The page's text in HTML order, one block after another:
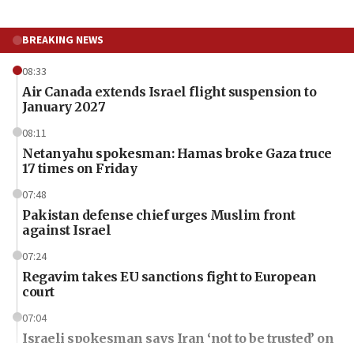
BREAKING NEWS
08:33
Air Canada extends Israel flight suspension to
January 2027
08:11
Netanyahu spokesman: Hamas broke Gaza truce
17 times on Friday
07:48
Pakistan defense chief urges Muslim front
against Israel
07:24
Regavim takes EU sanctions fight to European
court
07:04
Israeli spokesman says Iran ‘not to be trusted’ on